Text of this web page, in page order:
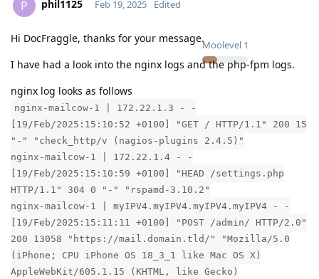
P phil1125
Moolevel 1
Feb 19, 2025 Edited
Hi DocFraggle, thanks for your message.
I have had a look into the nginx logs and the php-fpm logs.
nginx log looks as follows
nginx-mailcow-1 | 172.22.1.3 - -
[19/Feb/2025:15:10:52 +0100] "GET / HTTP/1.1" 200 15
"-" "check_http/v (nagios-plugins 2.4.5)"
nginx-mailcow-1 | 172.22.1.4 - -
[19/Feb/2025:15:10:59 +0100] "HEAD /settings.php
HTTP/1.1" 304 0 "-" "rspamd-3.10.2"
nginx-mailcow-1 | myIPV4.myIPV4.myIPV4.myIPV4 - -
[19/Feb/2025:15:11:11 +0100] "POST /admin/ HTTP/2.0"
200 13058 "https://mail.domain.tld/" "Mozilla/5.0
(iPhone; CPU iPhone OS 18_3_1 like Mac OS X)
AppleWebKit/605.1.15 (KHTML, like Gecko)